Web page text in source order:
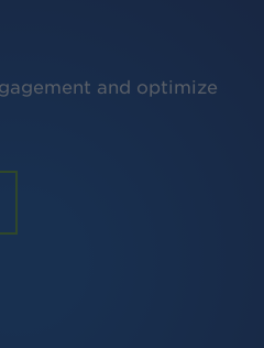
and optimize